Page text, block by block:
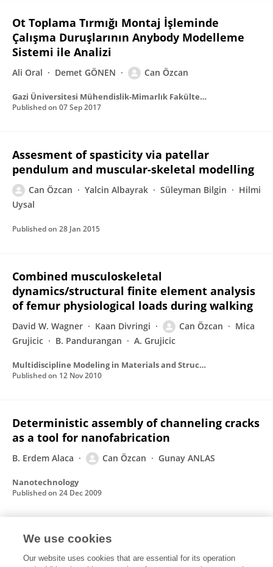
Ot Toplama Tırmığı Montaj İşleminde
Çalışma Duruşlarının Anybody Modelleme
Sistemi ile Analizi
Ali Oral Demet GÖNEN Can Özcan
Gazi Üniversitesi Mühendislik-Mimarlık Fakültesi Dergisi
Published on 07 Sep 2017
Assesment of spasticity via patellar
pendulum and muscular-skeletal modelling
Can Özcan Yalcin Albayrak Süleyman Bilgin
Hilmi
Uysal
Published on 28 Jan 2015
Combined musculoskeletal
dynamics/structural finite element analysis
of femur physiological loads during walking
David W. Wagner Kaan Divringi Can Özcan
Mica
Grujicic
B. Pandurangan A. Grujicic
Multidiscipline Modeling in Materials and Structures
Published on 12 Nov 2010
Deterministic assembly of channeling cracks
as a tool for nanofabrication
B. Erdem Alaca Can Özcan Gunay ANLAS
Nanotechnology
Published on 24 Dec 2009
Simulation of Parachute Dynamics During
Control Line Input Operations
We use cookies
Our website uses cookies that are essential for its operation